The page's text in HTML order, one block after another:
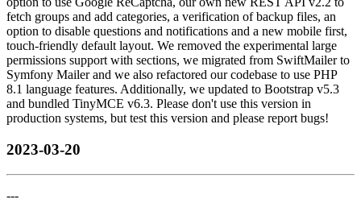
fetch groups and add categories, a verification of backup files, an
option to disable questions and notifications and a new mobile first,
touch-friendly default layout. We removed the experimental large
permissions support with sections, we migrated from SwiftMailer to
Symfony Mailer and we also refactored our codebase to use PHP
8.1 language features. Additionally, we updated to Bootstrap v5.3
and bundled TinyMCE v6.3. Please don't use this version in
production systems, but test this version and please report bugs!
2023-03-20
---